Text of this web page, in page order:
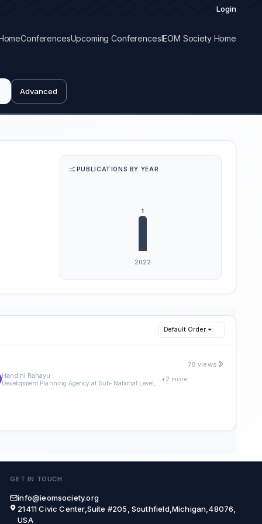
Login
ConferencesUpcoming ConferencesIEOM Society Home
Advanced
PUBLICATIONS BY YEAR
Default Order
Handini Rahayu +2 more
78 views
GET IN TOUCH
info@ieomsociety.org
21411 Civic Center,Suite #205, Southfield,Michigan,48076,
USA